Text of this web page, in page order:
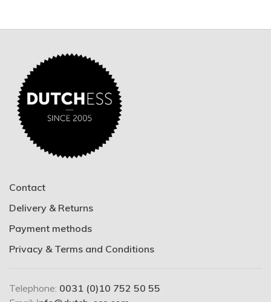
Contact
Delivery & Returns
Payment methods
Privacy & Terms and Conditions
Telephone: 0031 (0)10 752 50 55